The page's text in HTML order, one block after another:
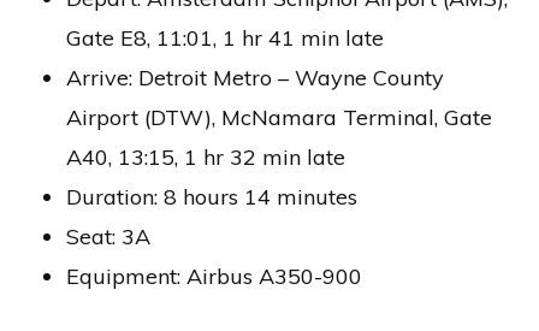
Gate E8, 11:01, 1 hr 41 min late
Arrive: Detroit Metro – Wayne County
Airport (DTW), McNamara Terminal, Gate
A40, 13:15, 1 hr 32 min late
Duration: 8 hours 14 minutes
Seat: 3A
Equipment: Airbus A350-900